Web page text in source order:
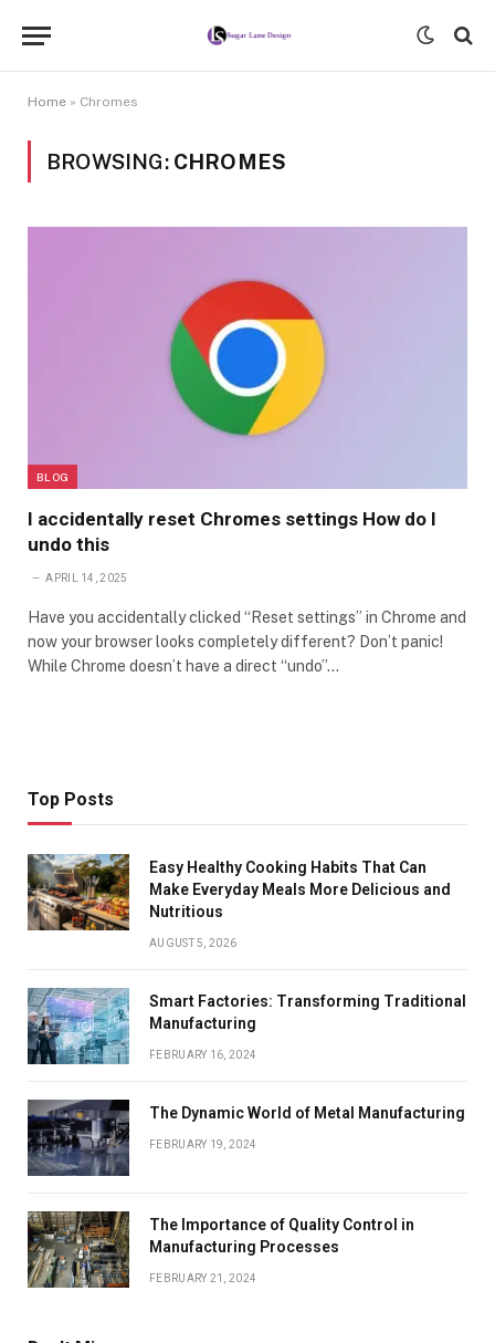
Home » Chromes
BROWSING: CHROMES
BLOG
I accidentally reset Chromes settings How do I
undo this
APRIL 14, 2025
Have you accidentally clicked “Reset settings” in Chrome and
now your browser looks completely different? Don’t panic!
While Chrome doesn’t have a direct “undo”…
Top Posts
Easy Healthy Cooking Habits That Can
Make Everyday Meals More Delicious and
Nutritious
AUGUST 5, 2026
Smart Factories: Transforming Traditional
Manufacturing
FEBRUARY 16, 2024
The Dynamic World of Metal Manufacturing
FEBRUARY 19, 2024
The Importance of Quality Control in
Manufacturing Processes
FEBRUARY 21, 2024